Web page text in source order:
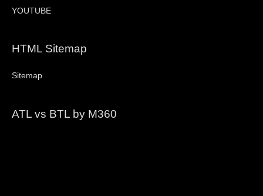
YOUTUBE
HTML Sitemap
Sitemap
ATL vs BTL by M360